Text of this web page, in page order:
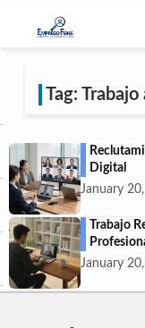
Tag:
Digital
January
Trabajo
January